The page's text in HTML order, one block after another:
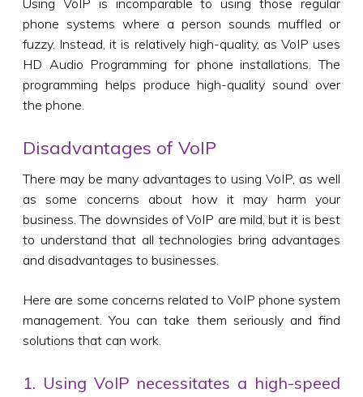
phone systems where a person sounds muffled or
fuzzy. Instead, it is relatively high-quality, as VoIP uses
HD Audio Programming for phone installations. The
programming helps produce high-quality sound over
the phone.
Disadvantages of VoIP
There may be many advantages to using VoIP, as well
as some concerns about how it may harm your
business. The downsides of VoIP are mild, but it is best
to understand that all technologies bring advantages
and disadvantages to businesses.
Here are some concerns related to VoIP phone system
management. You can take them seriously and find
solutions that can work.
1. Using VoIP necessitates a high-speed